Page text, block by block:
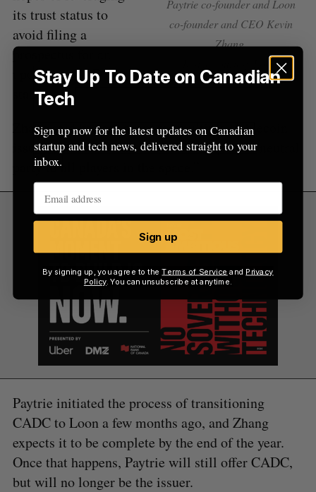
Paytrie co-founder and Loon
co-founder and CEO Kevin
Zhang.
Image courtesy Loon.
its trust status to
avoid filing a
prospectus for an
upcoming CAD
stablecoin.
Zhang said he sees room for multiple stablecoin
issuers, and envisions CADC serving as a “neutral
party to all players in the space.”
Paytrie initiated the process of transitioning
CADC to Loon a few months ago, and Zhang
expects it to be complete by the end of the year.
Once that happens, Paytrie will still offer CADC,
but will no longer be the issuer.
Stay Up To Date on Canadian
Tech
Sign up now for the latest updates on Canadian
startup and tech news, delivered straight to your
inbox.
Sign up
By signing up, you agree to theTerms of Service and Privacy
Policy. You can unsubscribe at anytime.